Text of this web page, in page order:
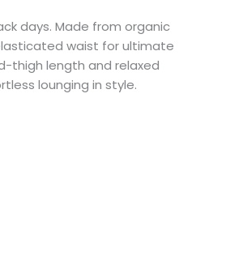
days. Made from organic
waist for ultimate
thigh length and relaxed
lounging in style.